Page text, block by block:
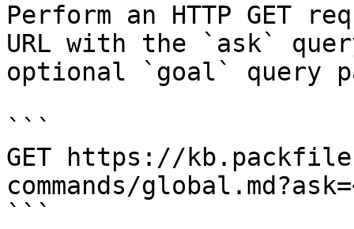
Perform an HTTP GET
URL with the `ask`
optional `goal` query
```
GET https://
commands/
```